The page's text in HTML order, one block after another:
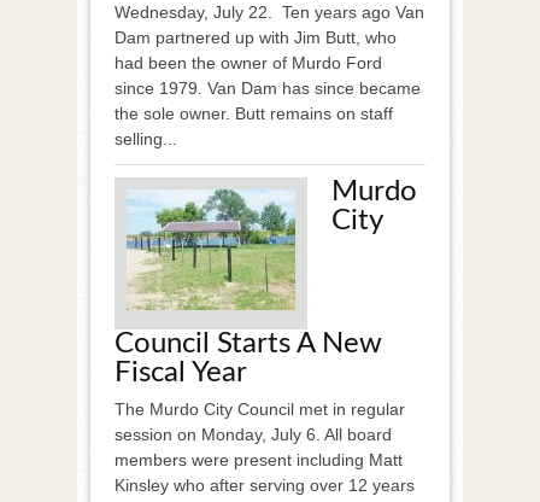
Wednesday, July 22. Ten years ago Van
Dam partnered up with Jim Butt, who
had been the owner of Murdo Ford
since 1979. Van Dam has since became
the sole owner. Butt remains on staff
selling...
Murdo
City
Council Starts A New
Fiscal Year
The Murdo City Council met in regular
session on Monday, July 6. All board
members were present including Matt
Kinsley who after serving over 12 years